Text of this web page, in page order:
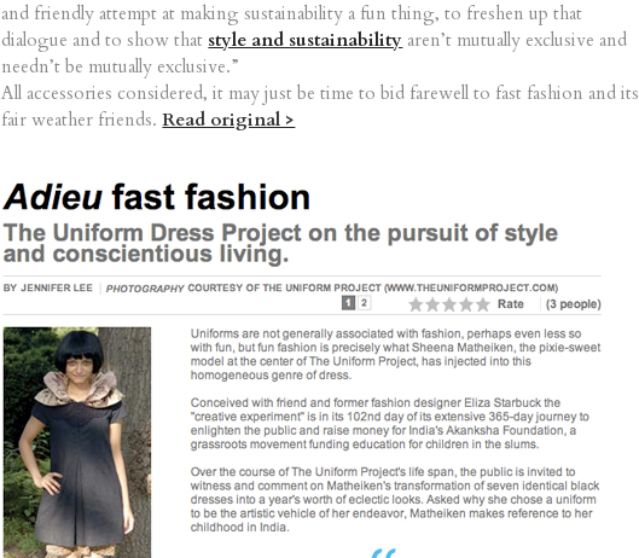
and friendly attempt at making sustainability a fun thing, to freshen up that
dialogue and to show that style and sustainability aren’t mutually exclusive and
needn’t be mutually exclusive.”
All accessories considered, it may just be time to bid farewell to fast fashion and its
fair weather friends.Read original >